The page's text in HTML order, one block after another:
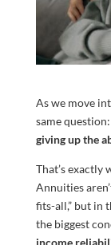
As we move
same question:
giving up the
That’s exactly
Annuities
fits-all,” but in
the biggest